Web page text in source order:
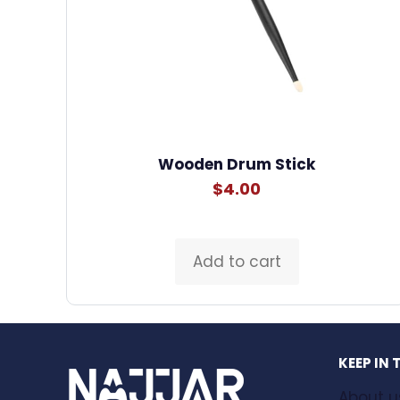
Wooden Drum Stick
$4.00
Add to cart
KEEP IN